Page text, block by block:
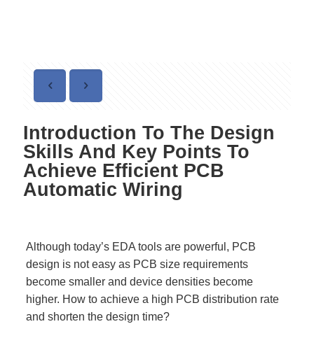
Introduction To The Design
Skills And Key Points To
Achieve Efficient PCB
Automatic Wiring
Although today’s EDA tools are powerful, PCB
design is not easy as PCB size requirements
become smaller and device densities become
higher. How to achieve a high PCB distribution rate
and shorten the design time?